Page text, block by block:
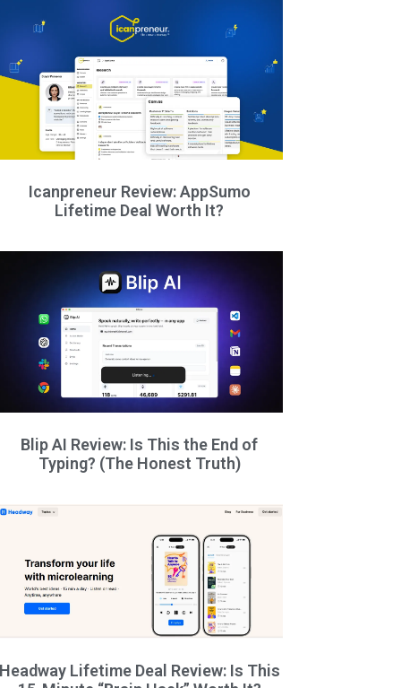
Icanpreneur Review: AppSumo
Lifetime Deal Worth It?
Blip AI Review: Is This the End of
Typing? (The Honest Truth)
Headway Lifetime Deal Review: Is This